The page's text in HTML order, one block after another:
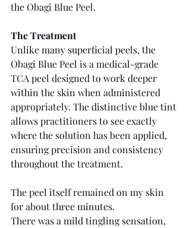
the Obagi Blue Peel.
The Treatment
Unlike many superficial peels, the
Obagi Blue Peel is a medical-grade
TCA peel designed to work deeper
within the skin when administered
appropriately. The distinctive blue tint
allows practitioners to see exactly
where the solution has been applied,
ensuring precision and consistency
throughout the treatment.
The peel itself remained on my skin
for about three minutes.
There was a mild tingling sensation,